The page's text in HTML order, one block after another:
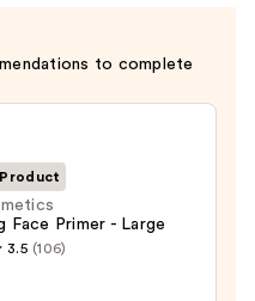
to complete
Face Primer - Large
3.5 (106)